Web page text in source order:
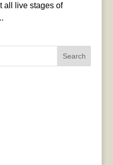
all live stages of
Search